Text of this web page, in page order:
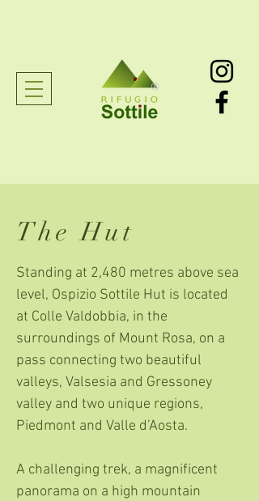
®
The Hut
Standing at 2,480 metres above sea
level, Ospizio Sottile Hut is located
at Colle Valdobbia, in the
surroundings of Mount Rosa, on a
pass connecting two beautiful
valleys, Valsesia and Gressoney
valley and two unique regions,
Piedmont and Valle d’Aosta.
A challenging trek, a magnificent
panorama on a high mountain